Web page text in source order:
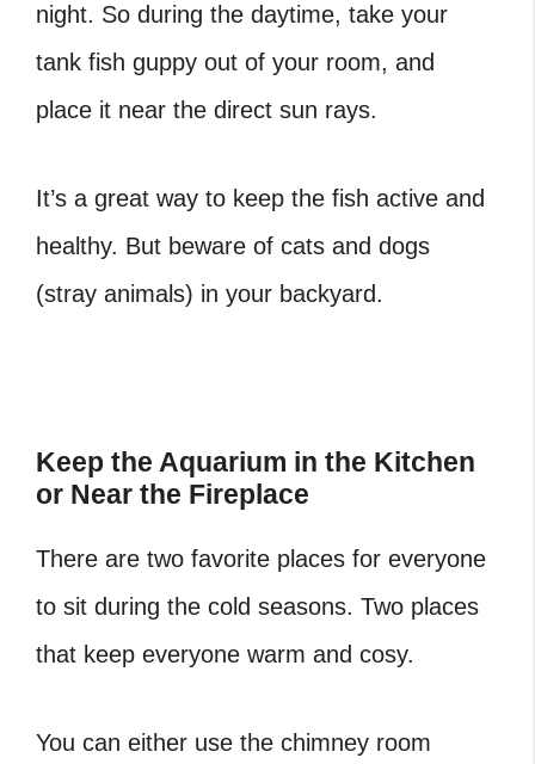
night. So during the daytime, take your
tank fish guppy out of your room, and
place it near the direct sun rays.
It’s a great way to keep the fish active and
healthy. But beware of cats and dogs
(stray animals) in your backyard.
Keep the Aquarium in the Kitchen
or Near the Fireplace
There are two favorite places for everyone
to sit during the cold seasons. Two places
that keep everyone warm and cosy.
You can either use the chimney room